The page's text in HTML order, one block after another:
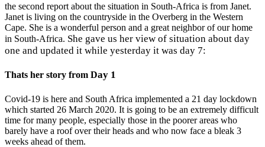
the second report about the situation in South-Africa is from Janet.
Janet is living on the countryside in the Overberg in the Western
Cape. She is a wonderful person and a great neighbor of our home
in South-Africa. She gave us her view of situation about day
one and updated it while yesterday it was day 7:
Thats her story from Day 1
Covid-19 is here and South Africa implemented a 21 day lockdown
which started 26 March 2020. It is going to be an extremely difficult
time for many people, especially those in the poorer areas who
barely have a roof over their heads and who now face a bleak 3
weeks ahead of them.